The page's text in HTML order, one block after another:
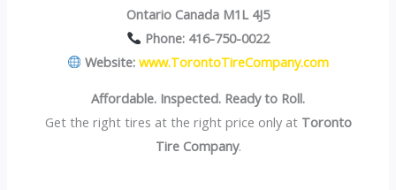
Ontario Canada M1L 4J5
Phone:416-750-0022
Website: www.TorontoTireCompany.com
Affordable. Inspected. Ready to Roll.
Get the right tires at the right price only at Toronto
Tire Company.